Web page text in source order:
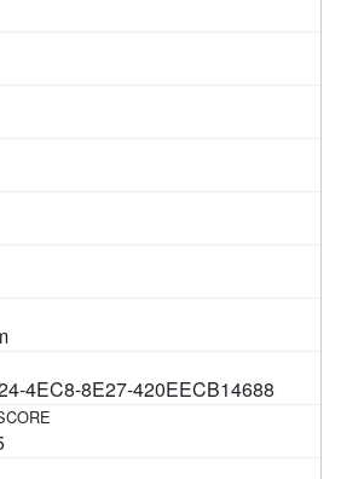
4EC8-8E27-420EECB14688